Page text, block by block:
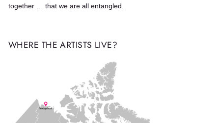
together … that we are all entangled.
WHERE THE ARTISTS LIVE?